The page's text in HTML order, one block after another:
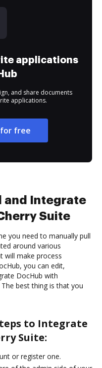
applications
and share documents
applications.
free
and Integrate
Suite
you need to manually pull
around various
will make process
you can edit,
DocHub with
best thing is that you
to Integrate
Suite:
or register one.